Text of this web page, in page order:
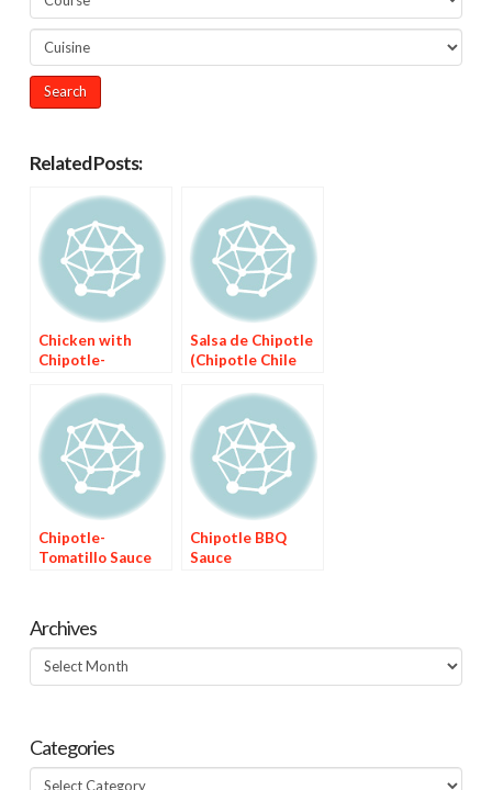
Related Posts:
Chicken with
Chipotle-
Salsa de Chipotle
(Chipotle Chile
Chipotle-
Tomatillo Sauce
Chipotle BBQ
Sauce
Archives
Archives
Categories
Categories